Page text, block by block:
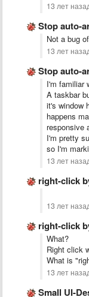
13 лет
Stop auto-
Not a bug
13 лет
Stop auto-
I'm familiar
A taskbar
it's window
happens
responsive
I'm pretty
so I'm
13 лет
right-click by mouse
13 лет
right-click by mouse
What?
Right click
What is
13 лет
Small UI-